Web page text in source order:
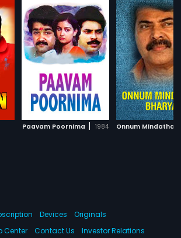
Paavam Poornima | 1984
Devices
Originals
Center Contact Us Investor Relations